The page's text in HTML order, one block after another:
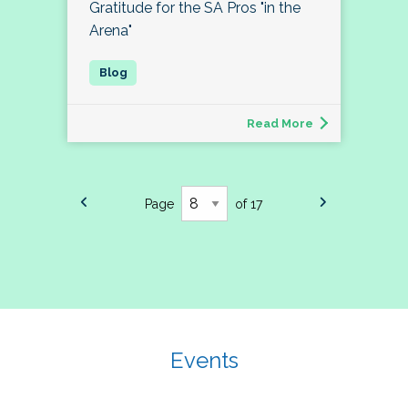
Gratitude for the SA Pros "in the
Arena"
Read More
Page of 17
Events